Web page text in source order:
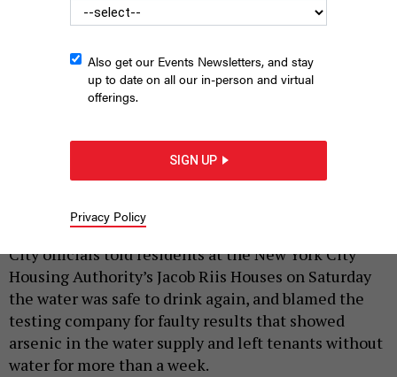
Jacob Riis Houses were without water for eight days after
allegedly inaccurate test results showed arsenic in the water
RICHARD LEVINE/CORBIS VIA GETTY IMAGES
SARA DORN |SEPTEMBER 12, 2022
City officials told residents at the New York City
Housing Authority’s Jacob Riis Houses on Saturday
the water was safe to drink again, and blamed the
testing company for faulty results that showed
arsenic in the water supply and left tenants without
water for more than a week.
Also get our Events Newsletters, and stay
up to date on all our in-person and virtual
offerings.
SIGN UP
Privacy Policy